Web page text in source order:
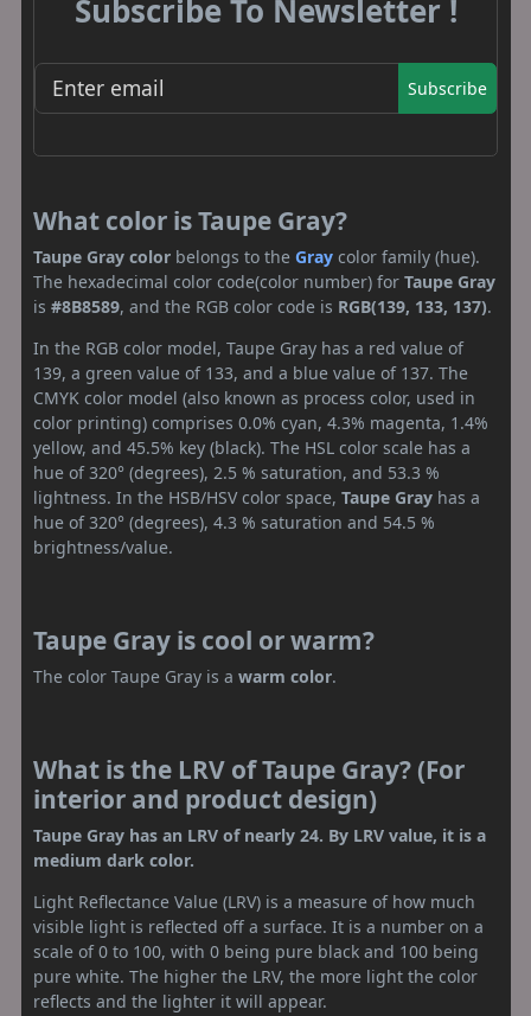
Subscribe To Newsletter !
Subscribe
What color is Taupe Gray?
Taupe Gray color belongs to the Gray color family (hue).
The hexadecimal color code(color number) for Taupe Gray
is #8B8589, and the RGB color code is RGB(139, 133, 137).
In the RGB color model, Taupe Gray has a red value of
139, a green value of 133, and a blue value of 137. The
CMYK color model (also known as process color, used in
color printing) comprises 0.0% cyan, 4.3% magenta, 1.4%
yellow, and 45.5% key (black). The HSL color scale has a
hue of 320° (degrees), 2.5 % saturation, and 53.3 %
lightness. In the HSB/HSV color space, Taupe Gray has a
hue of 320° (degrees), 4.3 % saturation and 54.5 %
brightness/value.
Taupe Gray is cool or warm?
The color Taupe Gray is a warm color.
What is the LRV of Taupe Gray? (For
interior and product design)
Taupe Gray has an LRV of nearly 24. By LRV value, it is a
medium dark color.
Light Reflectance Value (LRV) is a measure of how much
visible light is reflected off a surface. It is a number on a
scale of 0 to 100, with 0 being pure black and 100 being
pure white. The higher the LRV, the more light the color
reflects and the lighter it will appear.